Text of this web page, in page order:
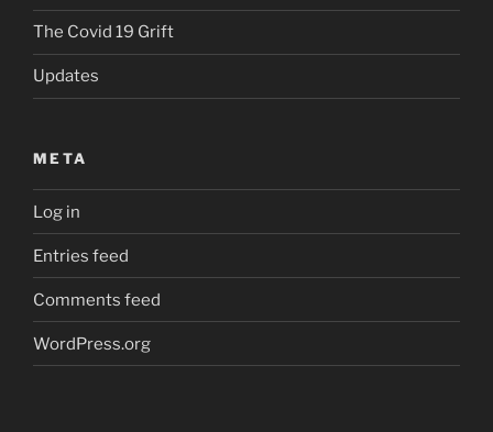
The Covid 19 Grift
Updates
META
Log in
Entries feed
Comments feed
WordPress.org